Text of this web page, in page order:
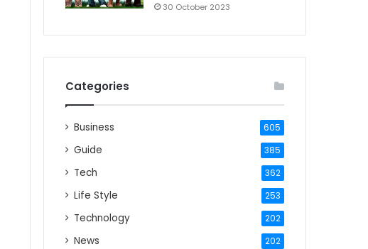
30 October 2023
Categories
Business 605
Guide 385
Tech 362
Life Style 253
Technology 202
News 202